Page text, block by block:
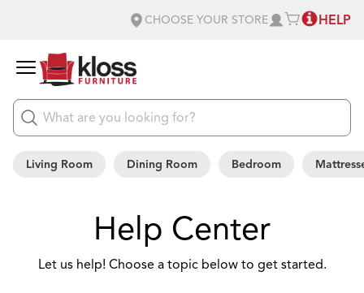
CHOOSE YOUR STORE HELP
Living Room Dining Room Bedroom
Help Center
Let us help! Choose a topic below to get started.